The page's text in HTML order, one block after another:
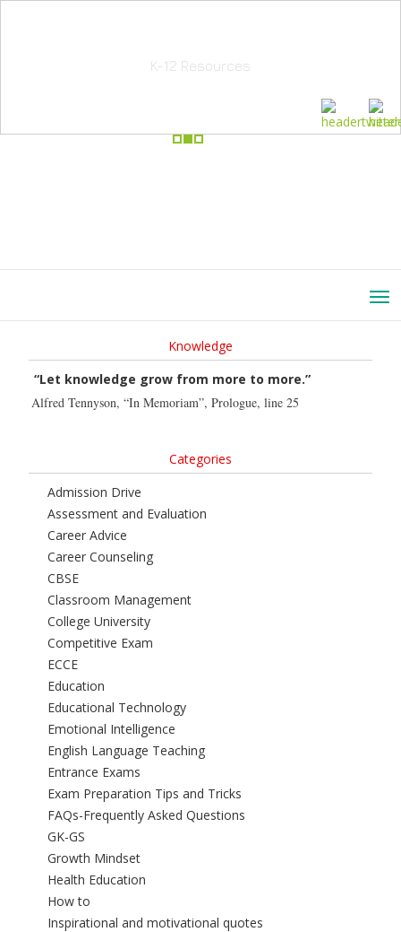
K-12 Resources
Knowledge
“Let knowledge grow from more to more.”
Alfred Tennyson, “In Memoriam”, Prologue, line 25
Categories
Admission Drive
Assessment and Evaluation
Career Advice
Career Counseling
CBSE
Classroom Management
College University
Competitive Exam
ECCE
Education
Educational Technology
Emotional Intelligence
English Language Teaching
Entrance Exams
Exam Preparation Tips and Tricks
FAQs-Frequently Asked Questions
GK-GS
Growth Mindset
Health Education
How to
Inspirational and motivational quotes